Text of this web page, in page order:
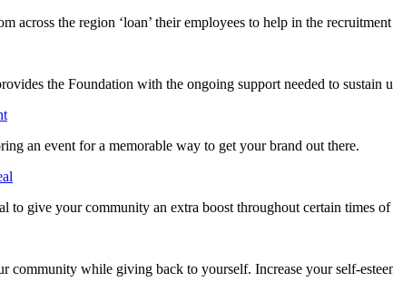
across the region ‘loan’ their employees to help in the
the Foundation with the ongoing support needed to sustain
an event for a memorable way to get your brand out there.
to give your community an extra boost throughout certain times of
community while giving back to yourself. Increase your self-